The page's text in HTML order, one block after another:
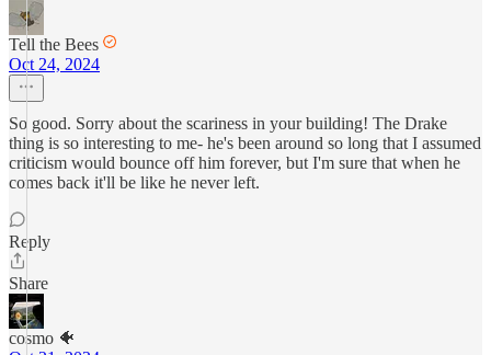
Tell the Bees
Oct 24, 2024
So good. Sorry about the scariness in your building! The Drake
thing is so interesting to me- he's been around so long that I assumed
criticism would bounce off him forever, but I'm sure that when he
comes back it'll be like he never left.
Reply
Share
cosmo 🐠